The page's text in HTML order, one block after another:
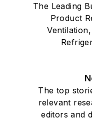
The Leading
Product
The top
relevant
editors and